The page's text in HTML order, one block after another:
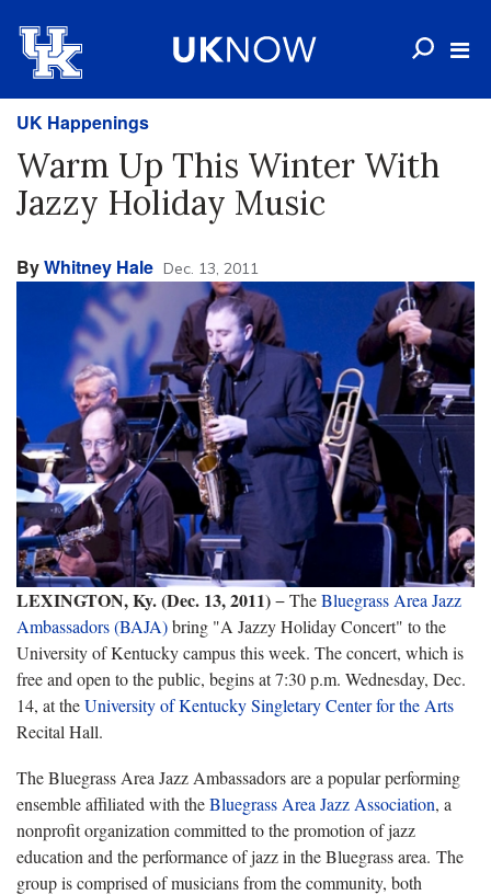
UK Happenings
Warm Up This Winter With
Jazzy Holiday Music
ByWhitney Hale Dec. 13, 2011
LEXINGTON, Ky. (Dec. 13, 2011)− TheBluegrass Area Jazz
Ambassadors (BAJA)bring "A Jazzy Holiday Concert" to the
University of Kentucky campus this week. The concert, which is
free and open to the public, begins at 7:30 p.m. Wednesday, Dec.
14, at theUniversity of Kentucky Singletary Center for the Arts
Recital Hall.
The Bluegrass Area Jazz Ambassadors are a popular performing
ensemble affiliated with theBluegrass Area Jazz Association, a
nonprofit organization committed to the promotion of jazz
education and the performance of jazz in the Bluegrass area. The
group is comprised of musicians from the community, both